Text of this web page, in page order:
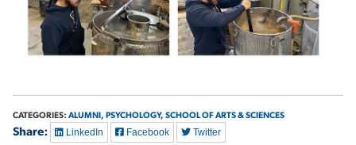
CATEGORIES: ALUMNI, PSYCHOLOGY, SCHOOL OF ARTS & SCIENCES
Share: LinkedIn Facebook Twitter